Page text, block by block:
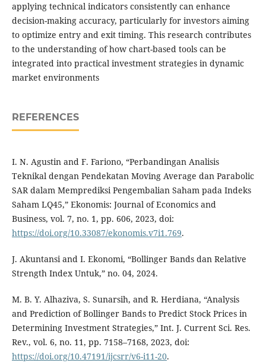
applying technical indicators consistently can enhance
decision-making accuracy, particularly for investors aiming
to optimize entry and exit timing. This research contributes
to the understanding of how chart-based tools can be
integrated into practical investment strategies in dynamic
market environments
REFERENCES
I. N. Agustin and F. Fariono, “Perbandingan Analisis
Teknikal dengan Pendekatan Moving Average dan Parabolic
SAR dalam Memprediksi Pengembalian Saham pada Indeks
Saham LQ45,” Ekonomis: Journal of Economics and
Business, vol. 7, no. 1, pp. 606, 2023, doi:
https://doi.org/10.33087/ekonomis.v7i1.769.
J. Akuntansi and I. Ekonomi, “Bollinger Bands dan Relative
Strength Index Untuk,” no. 04, 2024.
M. B. Y. Alhaziva, S. Sunarsih, and R. Herdiana, “Analysis
and Prediction of Bollinger Bands to Predict Stock Prices in
Determining Investment Strategies,” Int. J. Current Sci. Res.
Rev., vol. 6, no. 11, pp. 7158–7168, 2023, doi:
https://doi.org/10.47191/ijcsrr/v6-i11-20.